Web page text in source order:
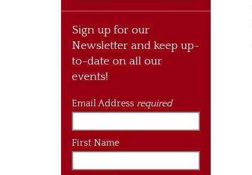
Sign up for our
Newsletter and keep up-
to-date on all our
events!
Email Address required
First Name